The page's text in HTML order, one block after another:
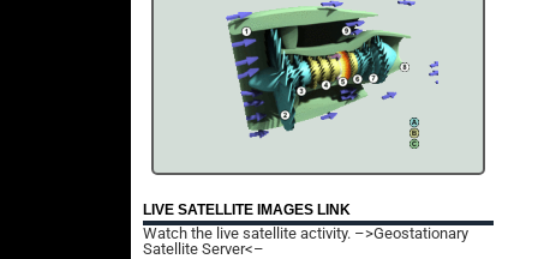
LIVE SATELLITE IMAGES LINK
Watch the live satellite activity. –>Geostationary
Satellite Server<–